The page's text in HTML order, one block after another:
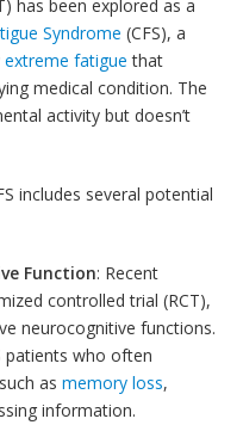
has been explored as a
Syndrome (CFS), a
extreme fatigue that
medical condition. The
activity but doesn’t
includes several potential
Function: Recent
controlled trial (RCT),
neurocognitive functions.
patients who often
asmemory loss,
information.